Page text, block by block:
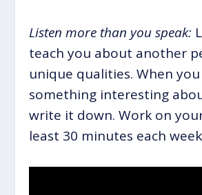
Listen more than you speak:
teach you about another
unique qualities. When
something interesting
write it down. Work on
least 30 minutes each